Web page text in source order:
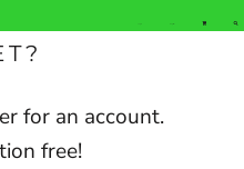
for an account.
free!